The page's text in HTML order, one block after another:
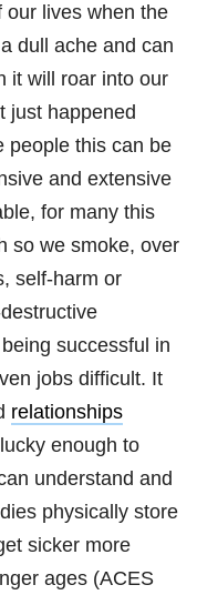
our lives when the
dull ache and can
it will roar into our
just happened
people this can be
and extensive
for many this
so we smoke, over
self-harm or
successful in
jobs difficult. It
relationships
enough to
understand and
physically store
sicker more
ages (ACES